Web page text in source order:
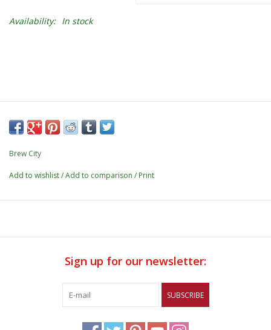
Availability: In stock
Brew City
Add to wishlist/Add to comparison / Print
Sign up for our newsletter:
SUBSCRIBE